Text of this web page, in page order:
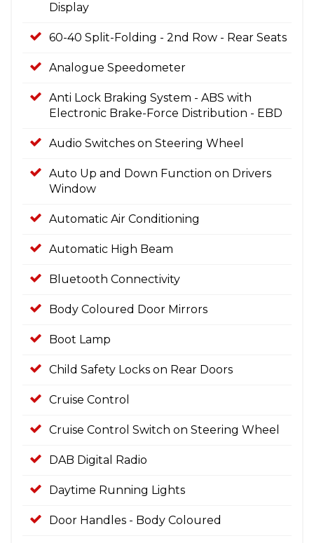
Display
60-40 Split-Folding - 2nd Row - Rear Seats
Analogue Speedometer
Anti Lock Braking System - ABS with
Electronic Brake-Force Distribution - EBD
Audio Switches on Steering Wheel
Auto Up and Down Function on Drivers
Window
Automatic Air Conditioning
Automatic High Beam
Bluetooth Connectivity
Body Coloured Door Mirrors
Boot Lamp
Child Safety Locks on Rear Doors
Cruise Control
Cruise Control Switch on Steering Wheel
DAB Digital Radio
Daytime Running Lights
Door Handles - Body Coloured